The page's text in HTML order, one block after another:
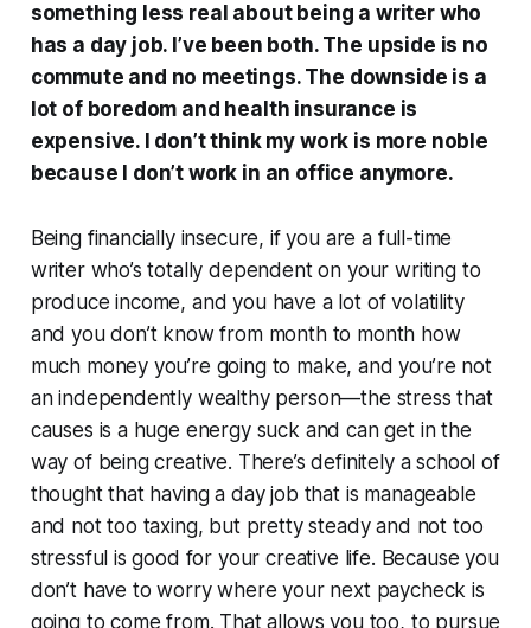
something less real about being a writer who
has a day job. I’ve been both. The upside is no
commute and no meetings. The downside is a
lot of boredom and health insurance is
expensive. I don’t think my work is more noble
because I don’t work in an office anymore.
Being financially insecure, if you are a full-time
writer who’s totally dependent on your writing to
produce income, and you have a lot of volatility
and you don’t know from month to month how
much money you’re going to make, and you’re not
an independently wealthy person—the stress that
causes is a huge energy suck and can get in the
way of being creative. There’s definitely a school of
thought that having a day job that is manageable
and not too taxing, but pretty steady and not too
stressful is good for your creative life. Because you
don’t have to worry where your next paycheck is
going to come from. That allows you too, to pursue